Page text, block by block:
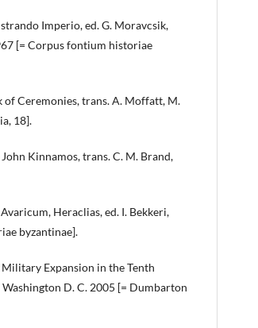
Imperio, ed. G. Moravcsik,
[= Corpus fontium historiae
Ceremonies, trans. A. Moffatt, M.
18].
Kinnamos, trans. C. M. Brand,
Heraclias, ed. I. Bekkeri,
byzantinae].
Expansion in the Tenth
D. C. 2005 [= Dumbarton